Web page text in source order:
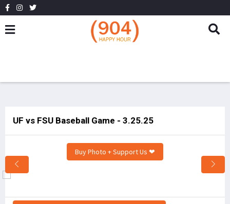
UF vs FSU Baseball Game - 3.25.25
Buy Photo + Support Us ❤